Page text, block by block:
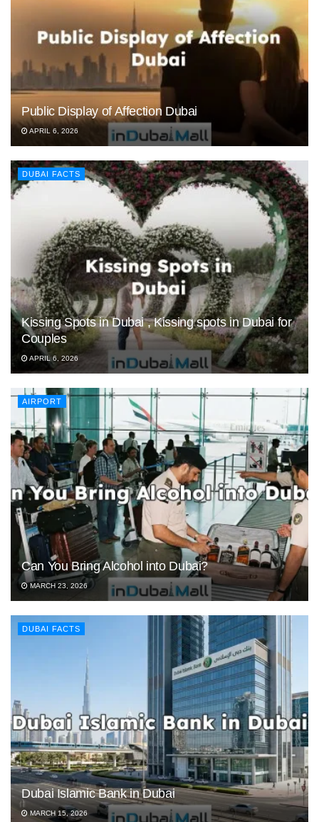
Public Display of Affection Dubai
APRIL 6, 2026
DUBAI FACTS
Kissing Spots in Dubai , Kissing spots in Dubai for
Couples
APRIL 6, 2026
AIRPORT
Can You Bring Alcohol into Dubai?
MARCH 23, 2026
DUBAI FACTS
Dubai Islamic Bank in Dubai
MARCH 15, 2026